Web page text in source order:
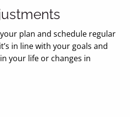
plan and schedule regular
in line with your goals and
your life or changes in